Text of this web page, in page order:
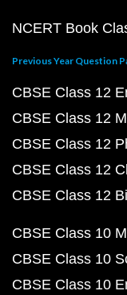
NCERT Book
Previous Year Question
CBSE Class 12
CBSE Class 12
CBSE Class 12
CBSE Class 12
CBSE Class 12
CBSE Class 10
CBSE Class 10
CBSE Class 10